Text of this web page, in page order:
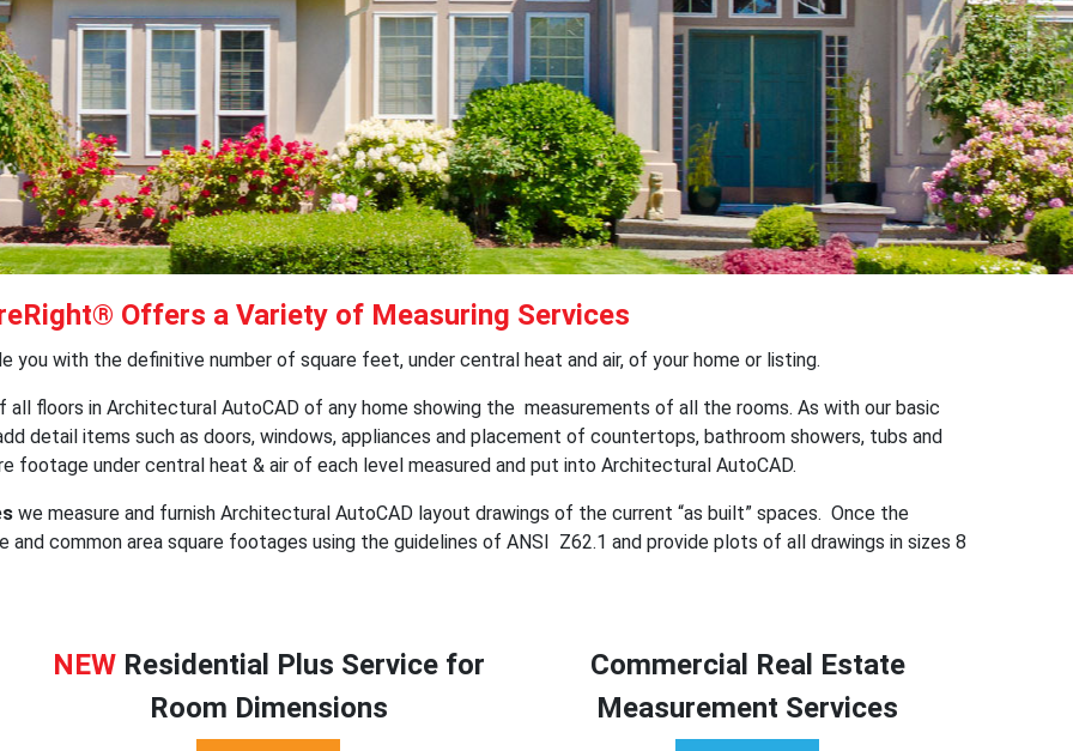
Offers a Variety of Measuring Services
you with the definitive number of square feet, under central heat and air, of your home or listing.
all floors in Architectural AutoCAD of any home showing the measurements of all the rooms. As with our basic
detail items such as doors, windows, appliances and placement of countertops, bathroom showers, tubs and
footage under central heat & air of each level measured and put into Architectural AutoCAD.
we measure and furnish Architectural AutoCAD layout drawings of the current “as built” spaces. Once the
and common area square footages using the guidelines of ANSI Z62.1 and provide plots of all drawings in sizes 8
NEWResidential Plus Service for
Room Dimensions
Commercial Real Estate
Measurement Services